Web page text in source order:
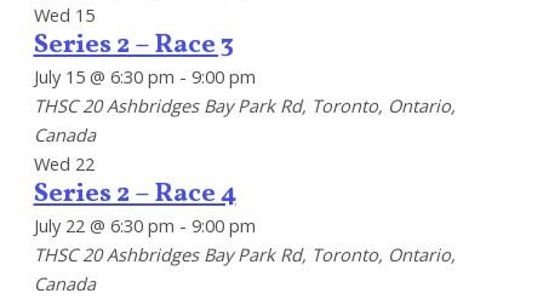
Wed 15
Series 2 – Race 3
July 15 @ 6:30 pm - 9:00 pm
THSC20 Ashbridges Bay Park Rd, Toronto, Ontario,
Canada
Wed 22
Series 2 – Race 4
July 22 @ 6:30 pm - 9:00 pm
THSC20 Ashbridges Bay Park Rd, Toronto, Ontario,
Canada